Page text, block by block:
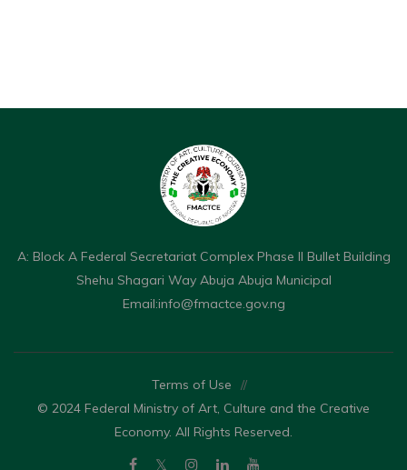
A: Block A Federal Secretariat Complex Phase II Bullet Building
Shehu Shagari Way Abuja Abuja Municipal
Email:info@fmactce.gov.ng
Terms of Use
//
© 2024 Federal Ministry of Art, Culture and the Creative
Economy. All Rights Reserved.